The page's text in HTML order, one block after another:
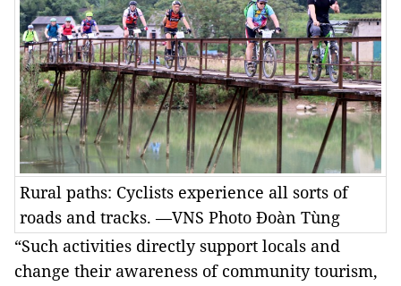
Rural paths: Cyclists experience all sorts of
roads and tracks. —VNS Photo Đoàn Tùng
“Such activities directly support locals and
change their awareness of community tourism,